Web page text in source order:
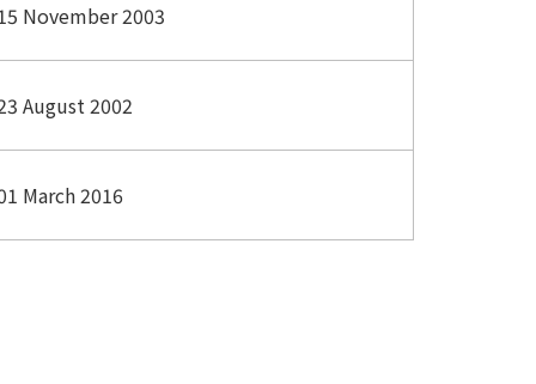
November 2003
August 2002
March 2016